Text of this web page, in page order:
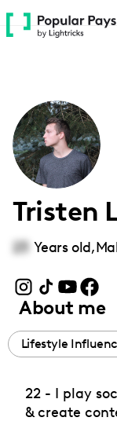
Please
note:
accessibility
system.
Tristen
23 Years old,
About me
Lifestyle
22 - I play
& create